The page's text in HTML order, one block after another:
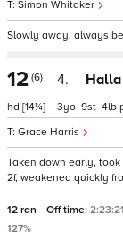
Simon Whitaker
Slowly away, always
12 (6)
hd [14¼]
4.
Grace Harris
3 9 4
Taken down early,
2f, weakened quickly
12 ran Off time: 2:23:21
127%